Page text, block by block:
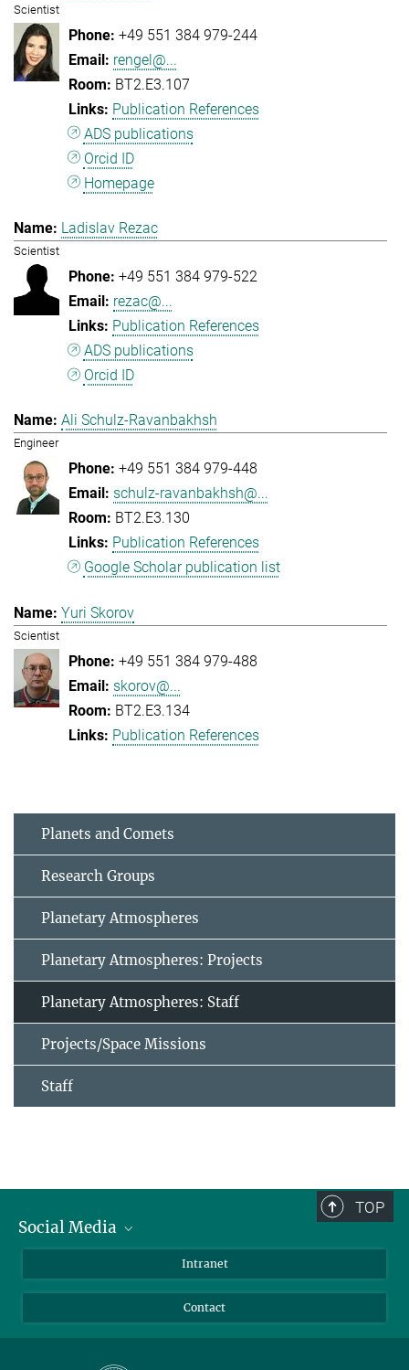
Scientist
+49 551 384 979-244
rengel@...
BT2.E3.107
Publication References
ADS publications
Orcid ID
Homepage
Ladislav Rezac
Scientist
+49 551 384 979-522
rezac@...
Publication References
ADS publications
Orcid ID
Ali Schulz-Ravanbakhsh
Engineer
+49 551 384 979-448
schulz-ravanbakhsh@...
BT2.E3.130
Publication References
Google Scholar publication list
Yuri Skorov
Scientist
+49 551 384 979-488
skorov@...
BT2.E3.134
Publication References
Planets and Comets
Research Groups
Planetary Atmospheres
Planetary Atmospheres: Projects
Planetary Atmospheres: Staff
Projects/Space Missions
Staff
TOP
Social Media
Instagram
Intranet
Contact